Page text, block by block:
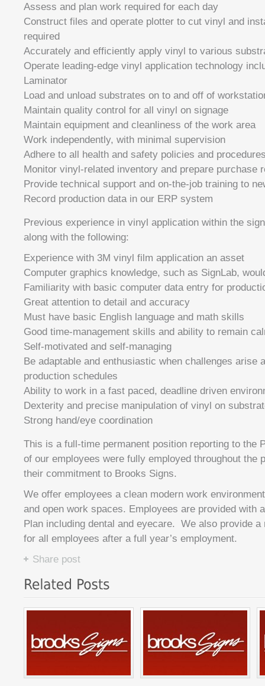
Assess and plan work required for each day
Construct files and operate plotter to cut vinyl and
required
Accurately and efficiently apply vinyl to various
Operate leading-edge vinyl application technology
Laminator
Load and unload substrates on to and off of
Maintain quality control for all vinyl on signage
Maintain equipment and cleanliness of the work area
Work independently, with minimal supervision
Adhere to all health and safety policies and
Monitor vinyl-related inventory and prepare purchase
Provide technical support and on-the-job training to
Record production data in our ERP system
Previous experience in vinyl application within the
along with the following:
Experience with 3M vinyl film application an asset
Computer graphics knowledge, such as SignLab,
Familiarity with basic computer data entry for
Great attention to detail and accuracy
Must have basic English language and math skills
Good time-management skills and ability to remain
Self-motivated and self-managing
Be adaptable and enthusiastic when challenges arise
production schedules
Ability to work in a fast paced, deadline driven
Dexterity and precise manipulation of vinyl on
Strong hand/eye coordination
This is a full-time permanent position reporting to the
of our employees were fully employed throughout the
their commitment to Brooks Signs.
We offer employees a clean modern work
and open work spaces. Employees are provided with
Plan including dental and eyecare. We also provide a
for all employees after a full year’s employment.
Share post